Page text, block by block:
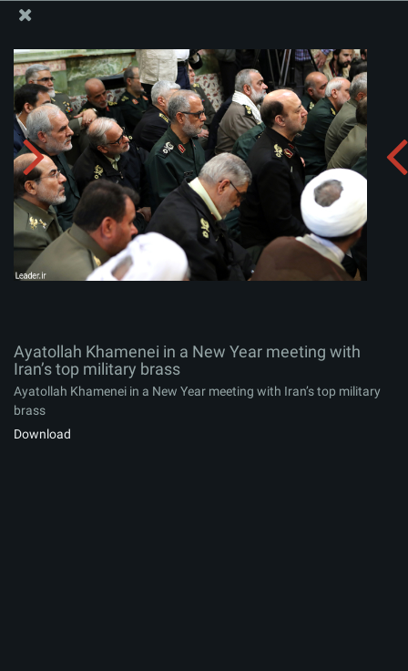
Ayatollah Khamenei in a New Year meeting with Iran’s
top military brass
Album:
Ayatollah Khamenei in a New Year meeting with
Iran’s top military brass
Ayatollah Khamenei in a New Year meeting with Iran’s top military
brass
Download